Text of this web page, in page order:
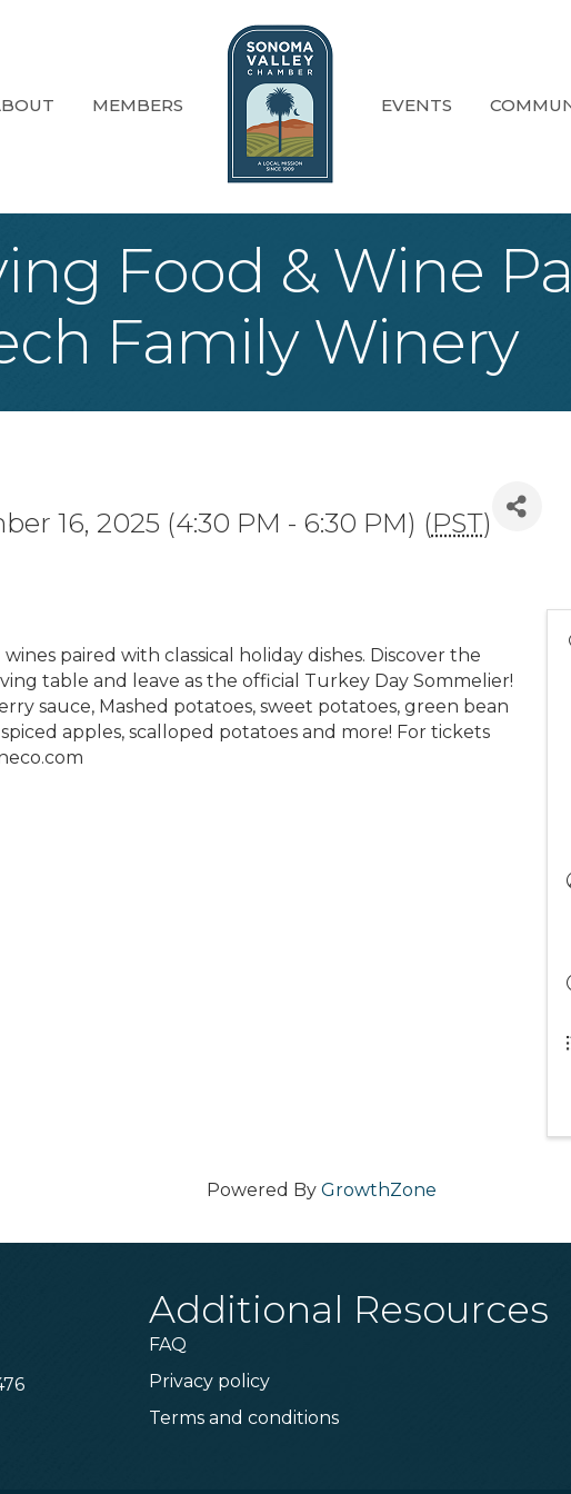
MEMBERS EVENTS
Food & Wine
Family Winery
16, 2025 (4:30 PM - 6:30 PM) (PST)
paired with classical holiday dishes. Discover the
table and leave as the official Turkey Day Sommelier!
sauce, Mashed potatoes, sweet potatoes, green bean
apples, scalloped potatoes and more! For tickets
Powered By GrowthZone
Additional Resources
FAQ
Privacy policy
Terms and conditions